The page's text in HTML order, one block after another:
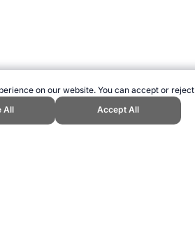
on our website. You can accept or
All
Accept All